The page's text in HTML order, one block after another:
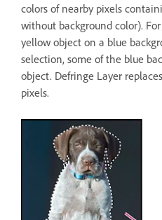
colors of nearby pixels
without background color).
yellow object on a blue
selection, some of the blue
object. Defringe Layer
pixels.